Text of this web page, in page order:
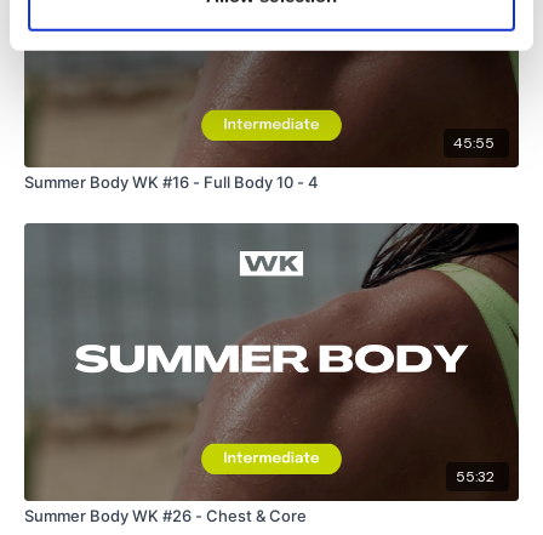
45:55
Summer Body WK #16 - Full Body 10 - 4
55:32
Summer Body WK #26 - Chest & Core